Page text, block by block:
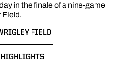
in the finale of a nine-game
Field.
FIELD
HIGHLIGHTS